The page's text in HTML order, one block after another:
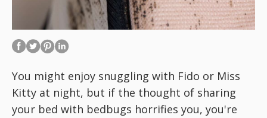
You might enjoy snuggling with Fido or Miss
Kitty at night, but if the thought of sharing
your bed with bedbugs horrifies you, you're